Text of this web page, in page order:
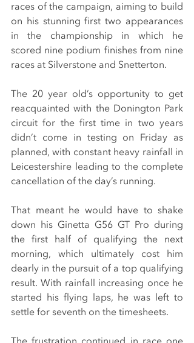
races of the campaign, aiming to build
on his stunning first two appearances
in the championship in which he
scored nine podium finishes from nine
races at Silverstone and Snetterton.
The 20 year old’s opportunity to get
reacquainted with the Donington Park
circuit for the first time in two years
didn’t come in testing on Friday as
planned, with constant heavy rainfall in
Leicestershire leading to the complete
cancellation of the day’s running.
That meant he would have to shake
down his Ginetta G56 GT Pro during
the first half of qualifying the next
morning, which ultimately cost him
dearly in the pursuit of a top qualifying
result. With rainfall increasing once he
started his flying laps, he was left to
settle for seventh on the timesheets.